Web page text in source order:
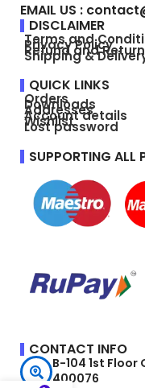
EMAIL US :
DISCLAIMER
Terms and
Privacy Policy
Refund and
Shipping &
QUICK LINKS
Orders
Downloads
Addresses
Account details
Wishlist
Lost password
SUPPORTING ALL
CONTACT INFO
B-104 1st
400076